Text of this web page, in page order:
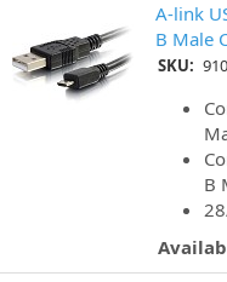
A-link
B Male
SKU:
B